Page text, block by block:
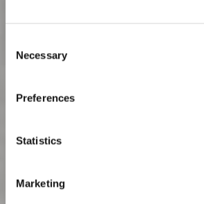
Selection
Necessary
Preferences
Statistics
Marketing
Spinnova collaborates
Sportswear Company and